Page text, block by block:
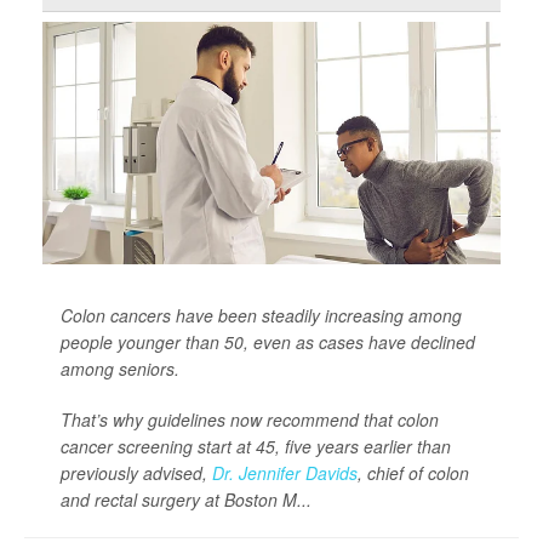
Colon cancers have been steadily increasing among
people younger than 50, even as cases have declined
among seniors.
That’s why guidelines now recommend that colon
cancer screening start at 45, five years earlier than
previously advised, Dr. Jennifer Davids, chief of colon
and rectal surgery at Boston M...